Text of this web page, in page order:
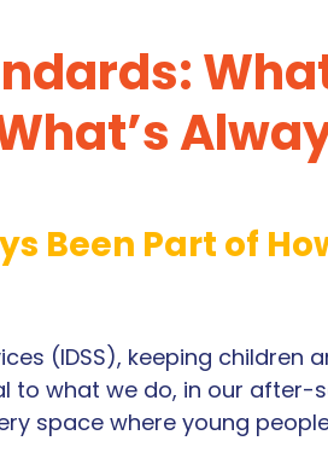
Been Part of
(IDSS), keeping children
to what we do, in our after-
space where young